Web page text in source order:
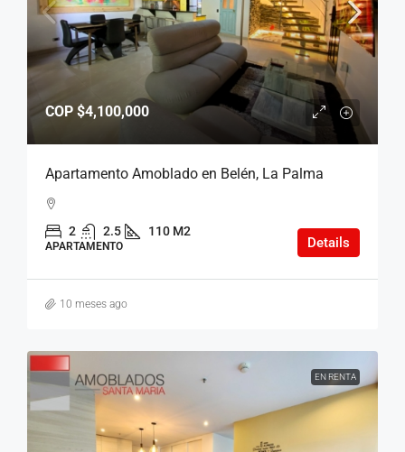
COP $4,100,000
Apartamento Amoblado en Belén, La Palma
2 2.5 110 M2
APARTAMENTO Details
10 meses ago
EN RENTA